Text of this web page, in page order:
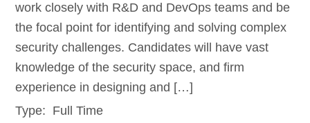
work closely with R&D and DevOps teams and be
the focal point for identifying and solving complex
security challenges. Candidates will have vast
knowledge of the security space, and firm
experience in designing and […]
Type: Full Time